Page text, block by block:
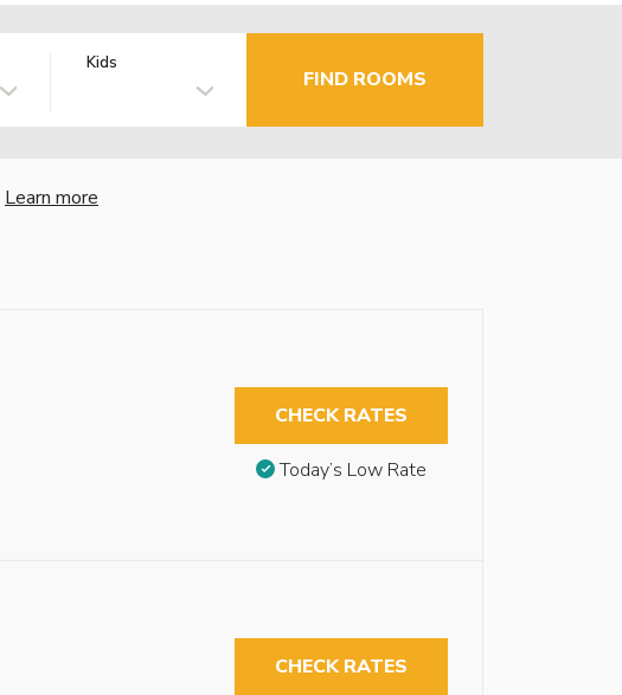
Kids
FIND ROOMS
Learn more
CHECK RATES
Today’s Low Rate
CHECK RATES